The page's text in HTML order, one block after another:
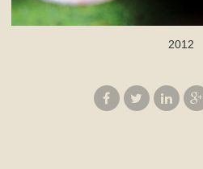
2012